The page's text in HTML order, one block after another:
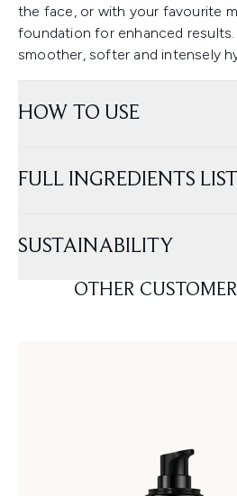
the face, or with your favourite
foundation for enhanced results.
smoother, softer and intensely
HOW TO USE
FULL INGREDIENTS LIST
SUSTAINABILITY
OTHER